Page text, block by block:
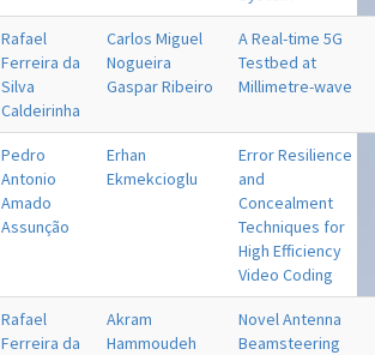
Rafael
Ferreira da
Silva
Caldeirinha
Carlos Miguel
Nogueira
Gaspar Ribeiro
A Real-time 5G
Testbed at
Millimetre-wave
Pedro
Antonio
Amado
Assunção
Erhan
Ekmekcioglu
Error Resilience
and
Concealment
Techniques for
High Efficiency
Video Coding
Rafael
Ferreira da
Akram
Hammoudeh
Novel Antenna
Beamsteering